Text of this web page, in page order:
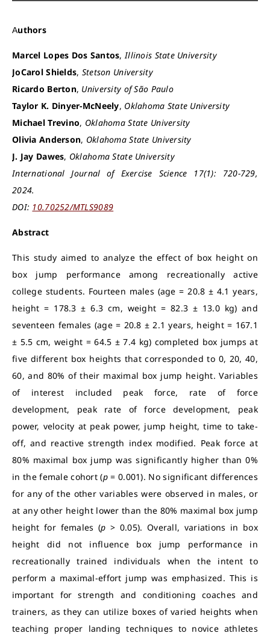
Authors
Marcel Lopes Dos Santos,Illinois State University
JoCarol Shields, Stetson University
Ricardo Berton, University of São Paulo
Taylor K. Dinyer-McNeely, Oklahoma State University
Michael Trevino, Oklahoma State University
Olivia Anderson, Oklahoma State University
J. Jay Dawes, Oklahoma State University
International Journal of Exercise Science 17(1): 720-729,
2024.
DOI: 10.70252/MTLS9089
Abstract
This study aimed to analyze the effect of box height on
box jump performance among recreationally active
college students. Fourteen males (age = 20.8 ± 4.1 years,
height = 178.3 ± 6.3 cm, weight = 82.3 ± 13.0 kg) and
seventeen females (age = 20.8 ± 2.1 years, height = 167.1
± 5.5 cm, weight = 64.5 ± 7.4 kg) completed box jumps at
five different box heights that corresponded to 0, 20, 40,
60, and 80% of their maximal box jump height. Variables
of interest included peak force, rate of force
development, peak rate of force development, peak
power, velocity at peak power, jump height, time to take-
off, and reactive strength index modified. Peak force at
80% maximal box jump was significantly higher than 0%
in the female cohort (p= 0.001). No significant differences
for any of the other variables were observed in males, or
at any other height lower than the 80% maximal box jump
height for females (p> 0.05). Overall, variations in box
height did not influence box jump performance in
recreationally trained individuals when the intent to
perform a maximal-effort jump was emphasized. This is
important for strength and conditioning coaches and
trainers, as they can utilize boxes of varied heights when
teaching proper landing techniques to novice athletes